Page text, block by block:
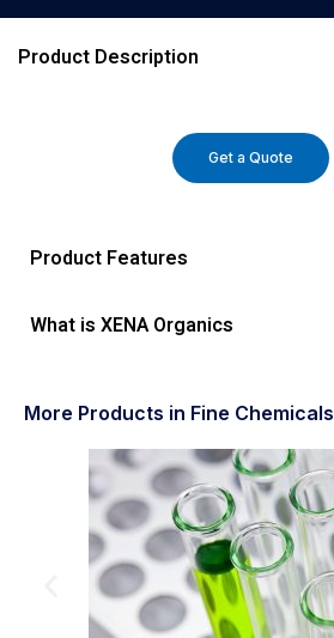
Product Description
Get a Quote
Product Features
What is XENA Organics
More Products in Fine Chemicals